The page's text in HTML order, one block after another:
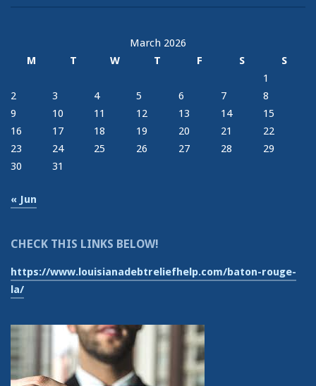
March 2026
M
T W T F S
S
1
2
3 4 5 6 7
8
9
10 11 12 13 14
15
16
17 18 19 20 21
22
23
24 25 26 27 28
29
30
31
« Jun
CHECK THIS LINKS BELOW!
https://www.louisianadebtreliefhelp.com/baton-rouge-
la/